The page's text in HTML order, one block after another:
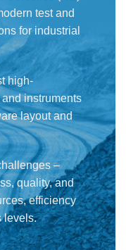
test and
for industrial
high-
instruments
layout and
–
quality, and
efficiency
levels.